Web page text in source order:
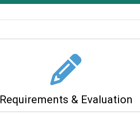
Requirements & Evaluation